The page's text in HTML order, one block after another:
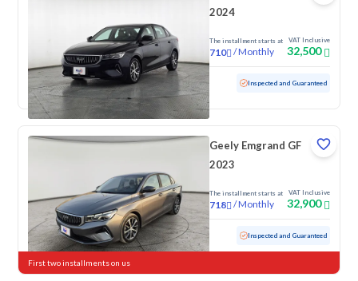
2024
The installment starts at
710 /Monthly
VAT Inclusive
32,500
Used 99,307 KM Inspected and Guaranteed
Geely Emgrand GF
2023
The installment starts at
718 /Monthly
VAT Inclusive
32,900
Used 104,783 KM Inspected and Guaranteed
First two installments on us